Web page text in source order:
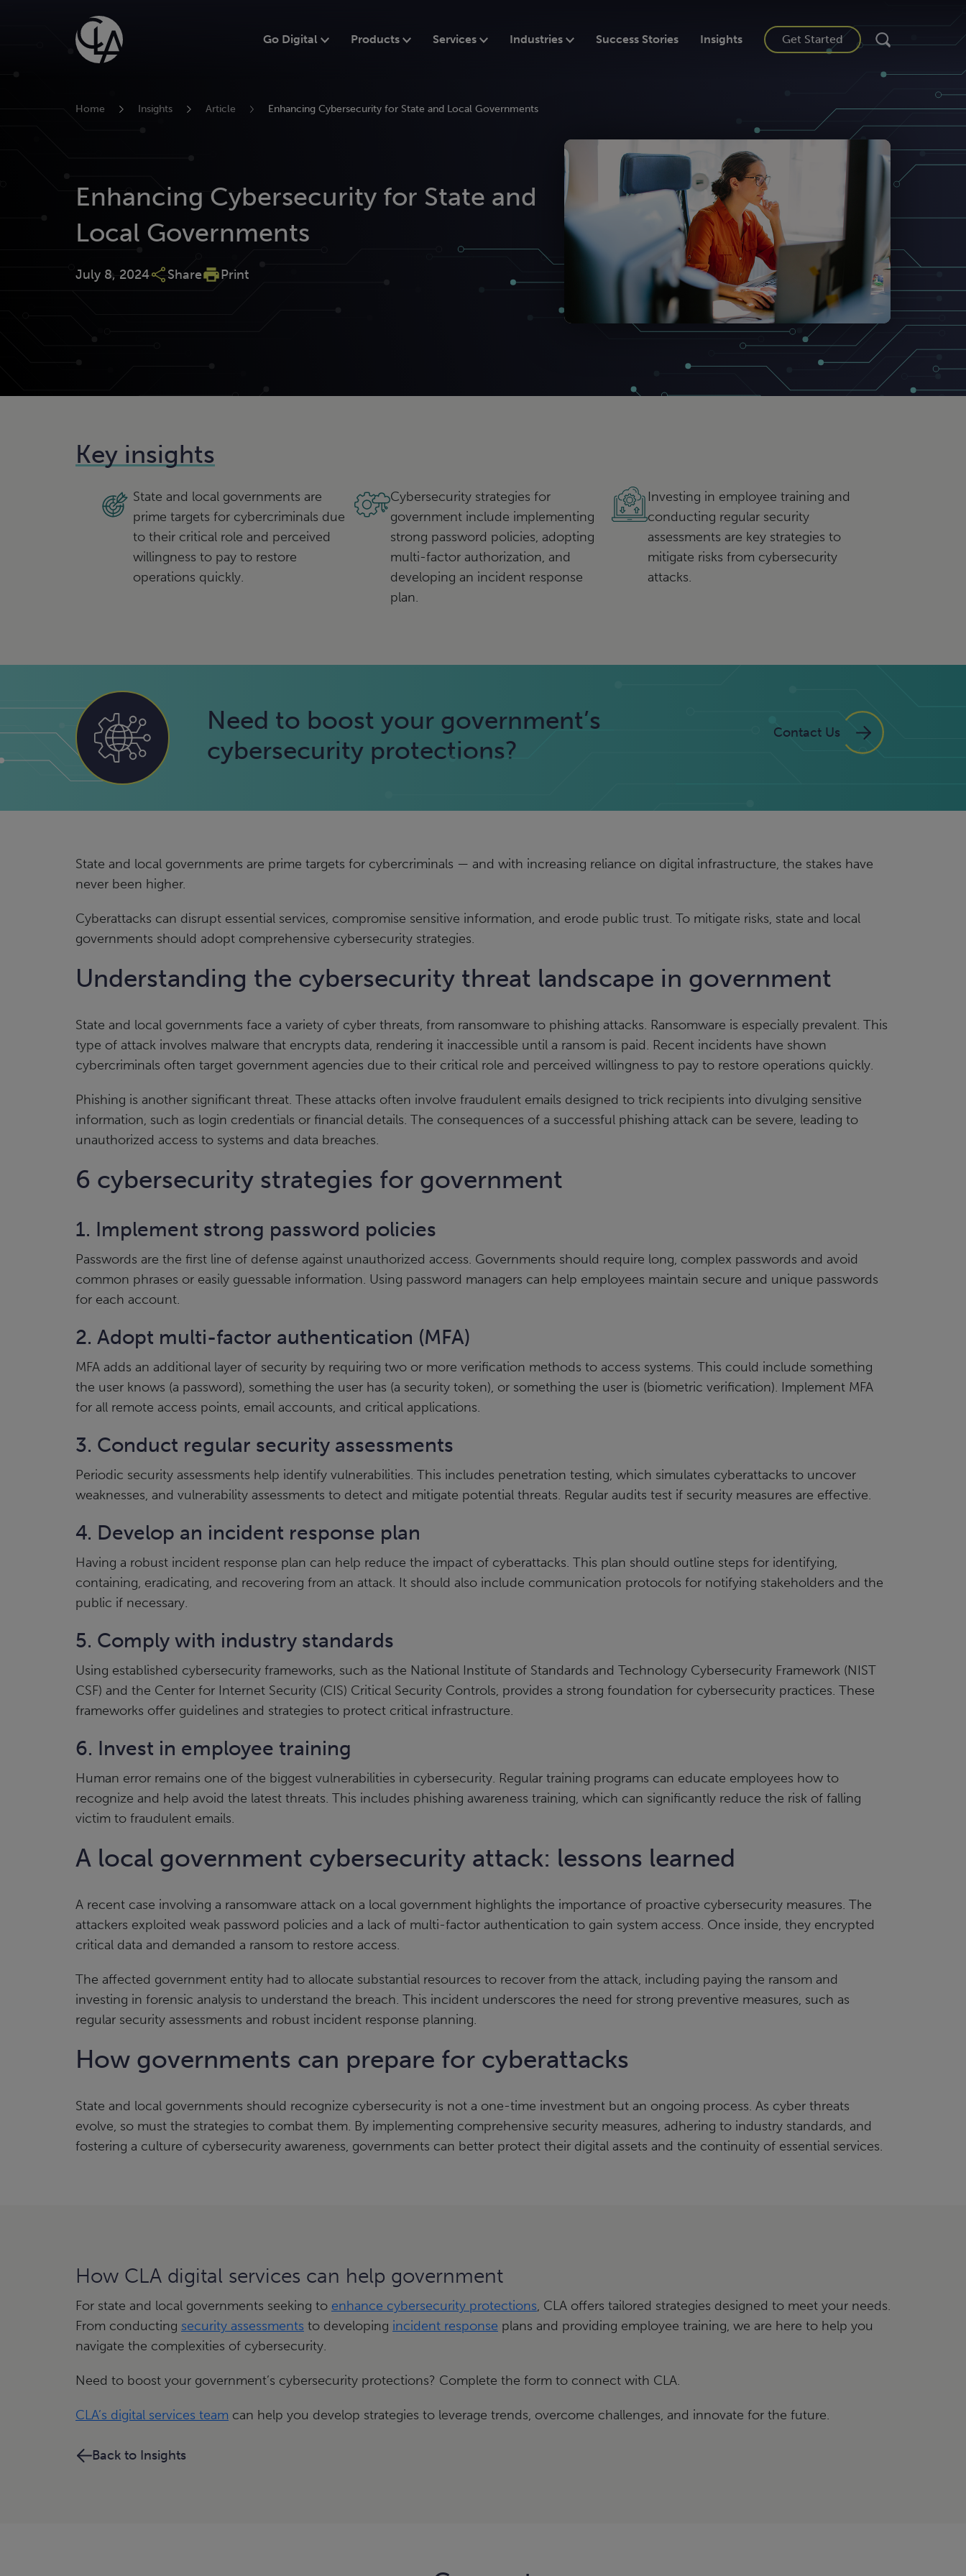
Go Digital Products Services Industries Success Stories Insights Get Started
Home Insights Article Enhancing Cybersecurity for State and Local Governments
Enhancing Cybersecurity for State and
Local Governments
July 8, 2024 Share Print
Key insights
State and local governments are
prime targets for cybercriminals due
to their critical role and perceived
willingness to pay to restore
operations quickly.
Cybersecurity strategies for
government include implementing
strong password policies, adopting
multi-factor authorization, and
developing an incident response
plan.
Investing in employee training and
conducting regular security
assessments are key strategies to
mitigate risks from cybersecurity
attacks.
Need to boost your government’s
cybersecurity protections?
Contact Us
State and local governments are prime targets for cybercriminals — and with increasing reliance on digital infrastructure, the stakes have
never been higher.
Cyberattacks can disrupt essential services, compromise sensitive information, and erode public trust. To mitigate risks, state and local
governments should adopt comprehensive cybersecurity strategies.
Understanding the cybersecurity threat landscape in government
State and local governments face a variety of cyber threats, from ransomware to phishing attacks. Ransomware is especially prevalent. This
type of attack involves malware that encrypts data, rendering it inaccessible until a ransom is paid. Recent incidents have shown
cybercriminals often target government agencies due to their critical role and perceived willingness to pay to restore operations quickly.
Phishing is another significant threat. These attacks often involve fraudulent emails designed to trick recipients into divulging sensitive
information, such as login credentials or financial details. The consequences of a successful phishing attack can be severe, leading to
unauthorized access to systems and data breaches.
6 cybersecurity strategies for government
1. Implement strong password policies
Passwords are the first line of defense against unauthorized access. Governments should require long, complex passwords and avoid
common phrases or easily guessable information. Using password managers can help employees maintain secure and unique passwords
for each account.
2. Adopt multi-factor authentication (MFA)
MFA adds an additional layer of security by requiring two or more verification methods to access systems. This could include something
the user knows (a password), something the user has (a security token), or something the user is (biometric verification). Implement MFA
for all remote access points, email accounts, and critical applications.
3. Conduct regular security assessments
Periodic security assessments help identify vulnerabilities. This includes penetration testing, which simulates cyberattacks to uncover
weaknesses, and vulnerability assessments to detect and mitigate potential threats. Regular audits test if security measures are effective.
4. Develop an incident response plan
Having a robust incident response plan can help reduce the impact of cyberattacks. This plan should outline steps for identifying,
containing, eradicating, and recovering from an attack. It should also include communication protocols for notifying stakeholders and the
public if necessary.
5. Comply with industry standards
Using established cybersecurity frameworks, such as the National Institute of Standards and Technology Cybersecurity Framework (NIST
CSF) and the Center for Internet Security (CIS) Critical Security Controls, provides a strong foundation for cybersecurity practices. These
frameworks offer guidelines and strategies to protect critical infrastructure.
6. Invest in employee training
Human error remains one of the biggest vulnerabilities in cybersecurity. Regular training programs can educate employees how to
recognize and help avoid the latest threats. This includes phishing awareness training, which can significantly reduce the risk of falling
victim to fraudulent emails.
A local government cybersecurity attack: lessons learned
A recent case involving a ransomware attack on a local government highlights the importance of proactive cybersecurity measures. The
attackers exploited weak password policies and a lack of multi-factor authentication to gain system access. Once inside, they encrypted
critical data and demanded a ransom to restore access.
The affected government entity had to allocate substantial resources to recover from the attack, including paying the ransom and
investing in forensic analysis to understand the breach. This incident underscores the need for strong preventive measures, such as
regular security assessments and robust incident response planning.
How governments can prepare for cyberattacks
State and local governments should recognize cybersecurity is not a one-time investment but an ongoing process. As cyber threats
evolve, so must the strategies to combat them. By implementing comprehensive security measures, adhering to industry standards, and
fostering a culture of cybersecurity awareness, governments can better protect their digital assets and the continuity of essential services.
How CLA digital services can help government
For state and local governments seeking to enhance cybersecurity protections, CLA offers tailored strategies designed to meet your needs.
From conducting security assessments to developing incident response plans and providing employee training, we are here to help you
navigate the complexities of cybersecurity.
Need to boost your government’s cybersecurity protections? Complete the form to connect with CLA.
CLA’s digital services team can help you develop strategies to leverage trends, overcome challenges, and innovate for the future.
Back to Insights